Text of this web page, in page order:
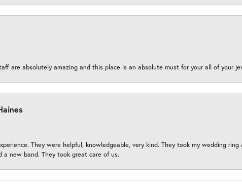
are absolutely amazing and this place is an absolute must for your all of your
They were helpful, knowledgeable, very kind. They took my wedding
a new band. They took great care of us.